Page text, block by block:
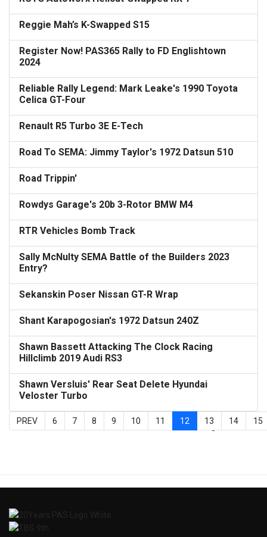
Reggie Mah’s K-Swapped S15
Register Now! PAS365 Rally to FD Englishtown
2024
Reliable Rally Legend: Mark Leake's 1990 Toyota
Celica GT-Four
Renault R5 Turbo 3E E-Tech
Road To SEMA: Jimmy Taylor's 1972 Datsun 510
Road Trippin'
Rowdys Garage's 20b 3-Rotor BMW M4
RTR Vehicles Bomb Track
Sally McNulty SEMA Battle of the Builders 2023
Entry?
Sekanskin Poser Nissan GT-R Wrap
Shant Karapogosian's 1972 Datsun 240Z
Shawn Bassett Attacking The Clock Racing
Hillclimb 2019 Audi RS3
Shawn Versluis' Rear Seat Delete Hyundai
Veloster Turbo
Page 12 of 15
PREV 6 7 8 9 10 11 12 13 14 15